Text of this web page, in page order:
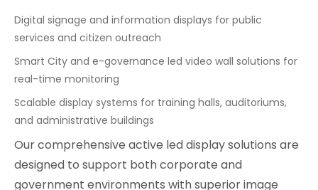
Digital signage and information displays for public
services and citizen outreach
Smart City and e-governance led video wall solutions for
real-time monitoring
Scalable display systems for training halls, auditoriums,
and administrative buildings
Our comprehensive active led display solutions are
designed to support both corporate and
government environments with superior image